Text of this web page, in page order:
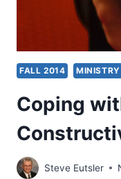
FALL 2014 MINISTRY
Coping
Steve Eutsler